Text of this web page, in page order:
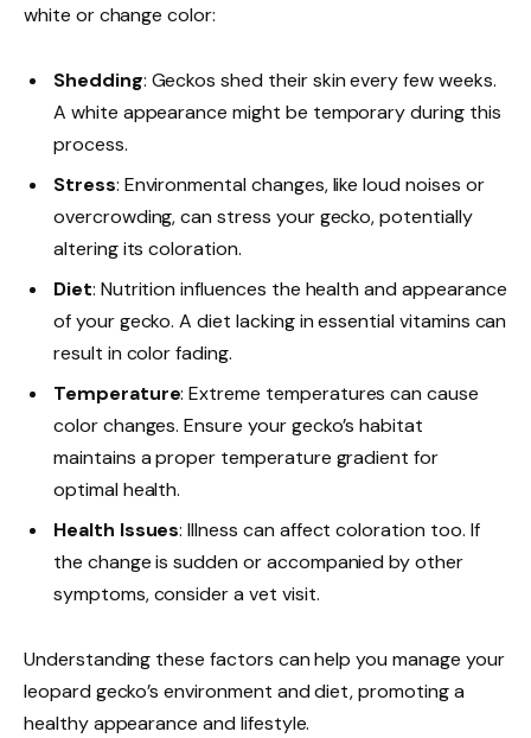
white or change color:
Shedding: Geckos shed their skin every few weeks.
A white appearance might be temporary during this
process.
Stress: Environmental changes, like loud noises or
overcrowding, can stress your gecko, potentially
altering its coloration.
Diet: Nutrition influences the health and appearance
of your gecko. A diet lacking in essential vitamins can
result in color fading.
Temperature: Extreme temperatures can cause
color changes. Ensure your gecko’s habitat
maintains a proper temperature gradient for
optimal health.
Health Issues: Illness can affect coloration too. If
the change is sudden or accompanied by other
symptoms, consider a vet visit.
Understanding these factors can help you manage your
leopard gecko’s environment and diet, promoting a
healthy appearance and lifestyle.